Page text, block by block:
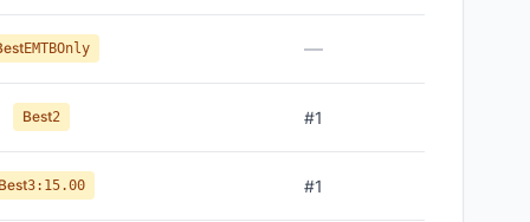
EMTBOnly —
Best2 #1
3:15.00 #1